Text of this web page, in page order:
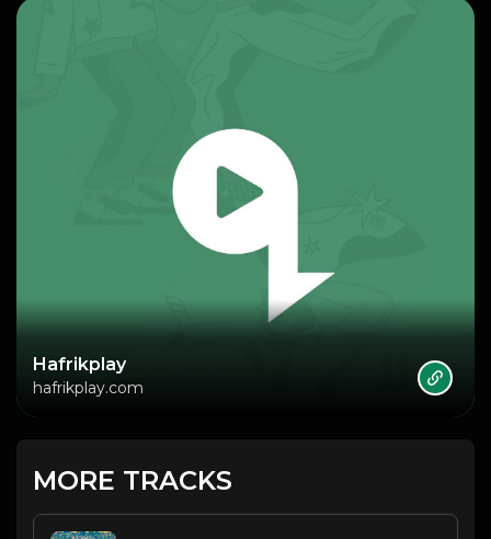
Hafrikplay
hafrikplay.com
MORE TRACKS